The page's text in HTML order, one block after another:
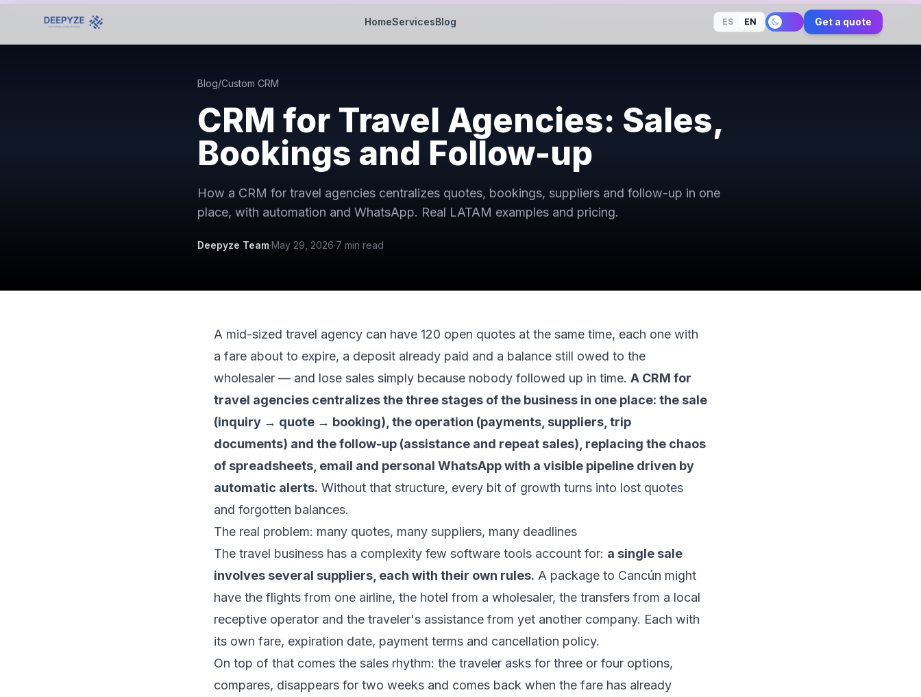
HomeServicesBlog ES EN Get a quote
Blog/Custom CRM
CRM for Travel Agencies: Sales,
Bookings and Follow-up
How a CRM for travel agencies centralizes quotes, bookings, suppliers and follow-up in one
place, with automation and WhatsApp. Real LATAM examples and pricing.
Deepyze Team·May 29, 2026·7 min read
A mid-sized travel agency can have 120 open quotes at the same time, each one with
a fare about to expire, a deposit already paid and a balance still owed to the
wholesaler — and lose sales simply because nobody followed up in time. A CRM for
travel agencies centralizes the three stages of the business in one place: the sale
(inquiry → quote → booking), the operation (payments, suppliers, trip
documents) and the follow-up (assistance and repeat sales), replacing the chaos
of spreadsheets, email and personal WhatsApp with a visible pipeline driven by
automatic alerts. Without that structure, every bit of growth turns into lost quotes
and forgotten balances.
The real problem: many quotes, many suppliers, many deadlines
The travel business has a complexity few software tools account for: a single sale
involves several suppliers, each with their own rules. A package to Cancún might
have the flights from one airline, the hotel from a wholesaler, the transfers from a local
receptive operator and the traveler's assistance from yet another company. Each with
its own fare, expiration date, payment terms and cancellation policy.
On top of that comes the sales rhythm: the traveler asks for three or four options,
compares, disappears for two weeks and comes back when the fare has already